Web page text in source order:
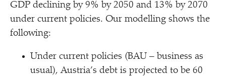
GDP declining by 9% by 2050 and 13% by 2070
under current policies. Our modelling shows the
following:
Under current policies (BAU – business as
usual), Austria’s debt is projected to be 60